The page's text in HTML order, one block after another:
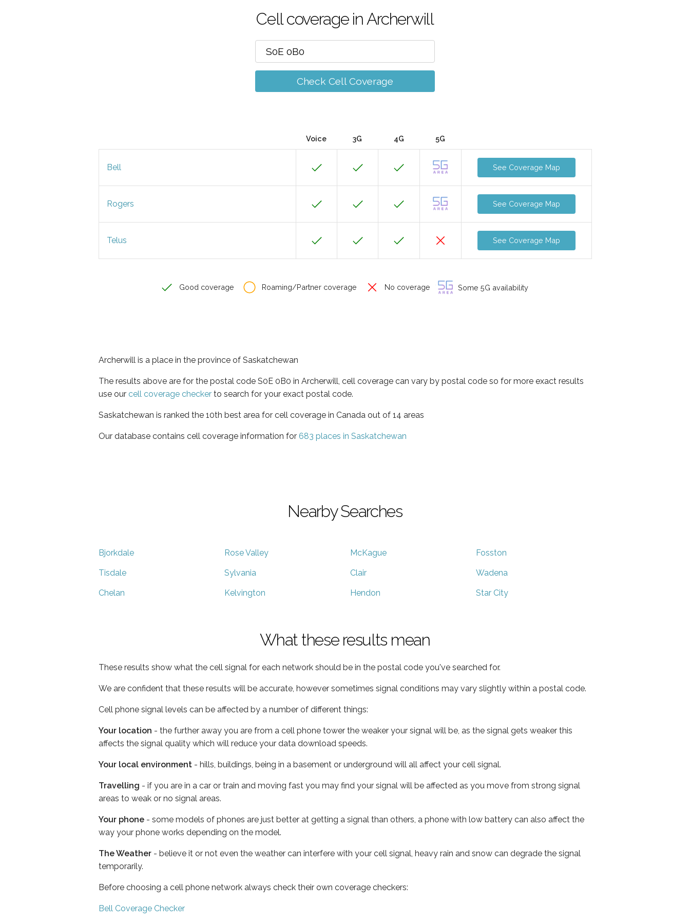
Cell coverage in Archerwill
Check Cell Coverage
Voice 3G 4G 5G
Bell See Coverage Map
Rogers See Coverage Map
Telus See Coverage Map
Good coverage Roaming/Partner coverage No coverage Some 5G availability
Archerwill is a place in the province of Saskatchewan
The results above are for the postal code S0E 0B0 in Archerwill, cell coverage can vary by postal code so for more exact results
use our cell coverage checker to search for your exact postal code.
Saskatchewan is ranked the 10th best area for cell coverage in Canada out of 14 areas
Our database contains cell coverage information for 683 places in Saskatchewan
Nearby Searches
Bjorkdale Rose Valley McKague Fosston
Tisdale Sylvania Clair Wadena
Chelan Kelvington Hendon Star City
What these results mean
These results show what the cell signal for each network should be in the postal code you've searched for.
We are confident that these results will be accurate, however sometimes signal conditions may vary slightly within a postal code.
Cell phone signal levels can be affected by a number of different things:
Your location - the further away you are from a cell phone tower the weaker your signal will be, as the signal gets weaker this
affects the signal quality which will reduce your data download speeds.
Your local environment - hills, buildings, being in a basement or underground will all affect your cell signal.
Travelling - if you are in a car or train and moving fast you may find your signal will be affected as you move from strong signal
areas to weak or no signal areas.
Your phone - some models of phones are just better at getting a signal than others, a phone with low battery can also affect the
way your phone works depending on the model.
The Weather - believe it or not even the weather can interfere with your cell signal, heavy rain and snow can degrade the signal
temporarily.
Before choosing a cell phone network always check their own coverage checkers:
Bell Coverage Checker